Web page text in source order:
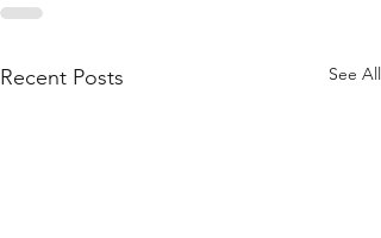
Recent Posts See All